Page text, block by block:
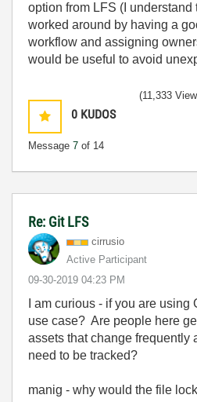
option from LFS (I understand
worked around by having a
workflow and assigning
would be useful to avoid
0 KUDOS
Message 7 of 14
(11,333
Re: Git LFS
cirrusio
Active Participant
‎09-30-2019 04:23 PM
I am curious - if you are
use case? Are people here
assets that change frequently
need to be tracked?
manig - why would the file